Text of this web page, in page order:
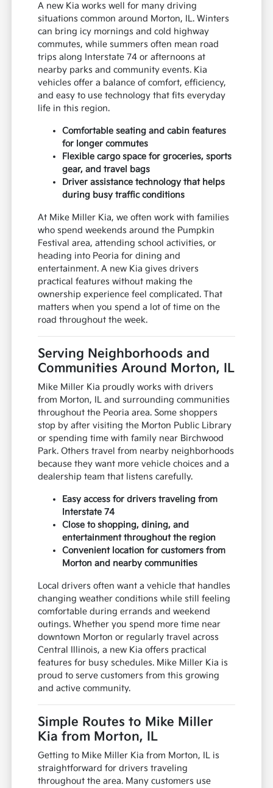
A new Kia works well for many driving
situations common around Morton, IL. Winters
can bring icy mornings and cold highway
commutes, while summers often mean road
trips along Interstate 74 or afternoons at
nearby parks and community events. Kia
vehicles offer a balance of comfort, efficiency,
and easy to use technology that fits everyday
life in this region.
Comfortable seating and cabin features
for longer commutes
Flexible cargo space for groceries, sports
gear, and travel bags
Driver assistance technology that helps
during busy traffic conditions
At Mike Miller Kia, we often work with families
who spend weekends around the Pumpkin
Festival area, attending school activities, or
heading into Peoria for dining and
entertainment. A new Kia gives drivers
practical features without making the
ownership experience feel complicated. That
matters when you spend a lot of time on the
road throughout the week.
Serving Neighborhoods and
Communities Around Morton, IL
Mike Miller Kia proudly works with drivers
from Morton, IL and surrounding communities
throughout the Peoria area. Some shoppers
stop by after visiting the Morton Public Library
or spending time with family near Birchwood
Park. Others travel from nearby neighborhoods
because they want more vehicle choices and a
dealership team that listens carefully.
Easy access for drivers traveling from
Interstate 74
Close to shopping, dining, and
entertainment throughout the region
Convenient location for customers from
Morton and nearby communities
Local drivers often want a vehicle that handles
changing weather conditions while still feeling
comfortable during errands and weekend
outings. Whether you spend more time near
downtown Morton or regularly travel across
Central Illinois, a new Kia offers practical
features for busy schedules. Mike Miller Kia is
proud to serve customers from this growing
and active community.
Simple Routes to Mike Miller
Kia from Morton, IL
Getting to Mike Miller Kia from Morton, IL is
straightforward for drivers traveling
throughout the area. Many customers use